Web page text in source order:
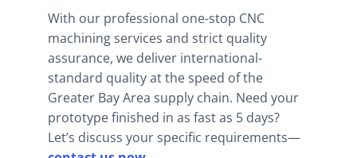
With our professional one-stop CNC
machining services and strict quality
assurance, we deliver international-
standard quality at the speed of the
Greater Bay Area supply chain. Need your
prototype finished in as fast as 5 days?
Let’s discuss your specific requirements—